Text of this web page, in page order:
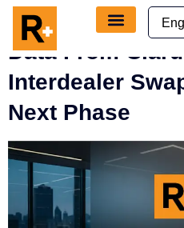
content
From Voice To
Data From
Interdealer
Next Phase